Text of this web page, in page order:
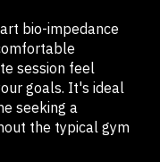
bio-impedance
session feel
goals. It's ideal
seeking a
the typical gym